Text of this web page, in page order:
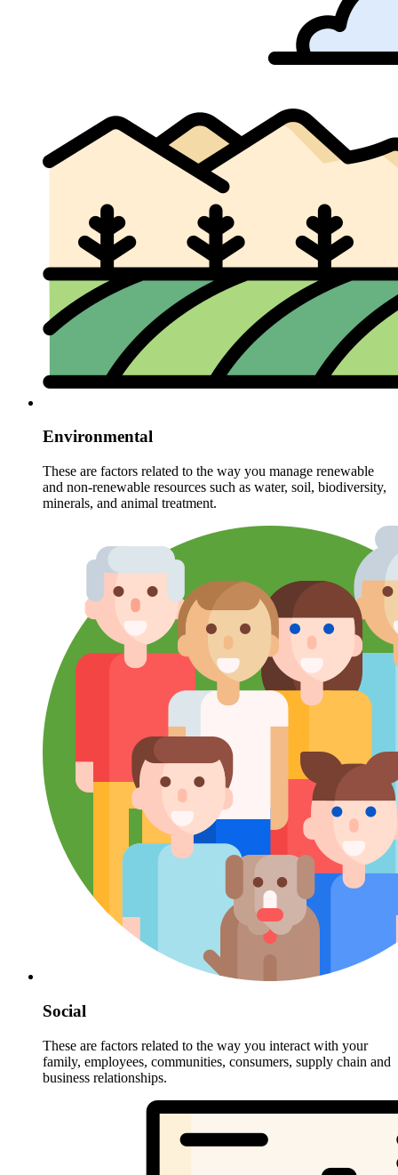
Environmental
These are factors related to the way you manage renewable
and non-renewable resources such as water, soil, biodiversity,
minerals, and animal treatment.
Social
These are factors related to the way you interact with your
family, employees, communities, consumers, supply chain and
business relationships.